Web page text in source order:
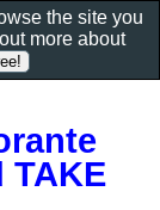
TAKE
the site you
more about